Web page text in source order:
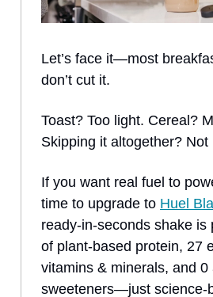
Let’s face it—most
don’t cut it.
Toast? Too light. Cereal?
Skipping it altogether? Not
If you want real fuel to
time to upgrade to Huel
ready-in-seconds shake is
of plant-based protein, 27
vitamins & minerals, and 0
sweeteners—just science-